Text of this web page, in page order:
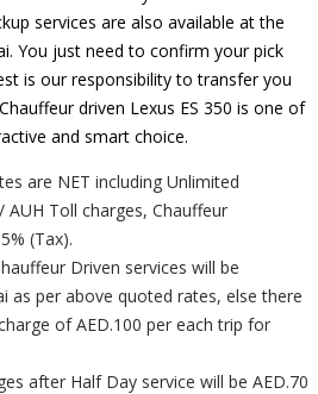
services are also available at the
You just need to confirm your pick
is our responsibility to transfer you
driven Lexus ES 350 is one of
and smart choice.
are NET including Unlimited
AUH Toll charges, Chauffeur
(Tax).
Driven services will be
as per above quoted rates, else there
of AED.100 per each trip for
after Half Day service will be AED.70